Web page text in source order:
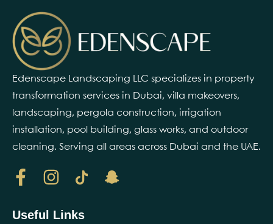
Edenscape Landscaping LLC specializes in property
transformation services in Dubai, villa makeovers,
landscaping, pergola construction, irrigation
installation, pool building, glass works, and outdoor
cleaning. Serving all areas across Dubai and the UAE.
Useful Links